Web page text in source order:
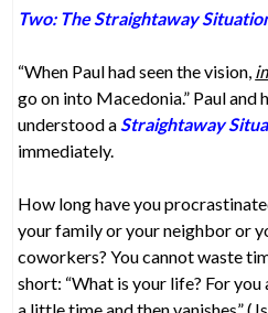
Two: The Straightaway
“When Paul had seen the vision,
go on into Macedonia.” Paul and
understood aStraightaway
immediately.
How long have you
your family or your neighbor or
coworkers? You cannot waste
short: “What is your life? For